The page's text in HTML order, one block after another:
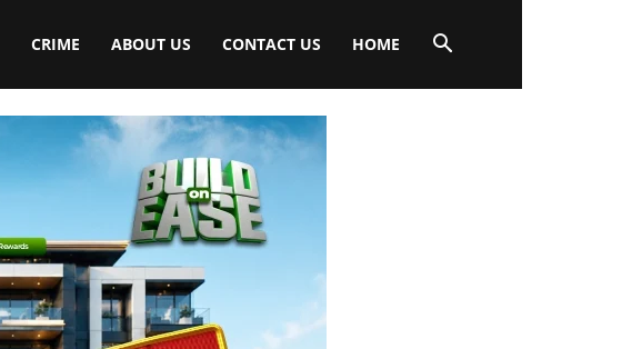
CRIME ABOUT US CONTACT US HOME